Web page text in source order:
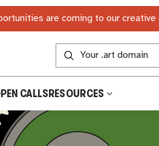
are coming to our creative
CALLSRESOURCES